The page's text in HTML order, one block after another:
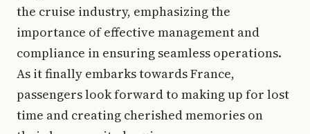
the cruise industry, emphasizing the
importance of effective management and
compliance in ensuring seamless operations.
As it finally embarks towards France,
passengers look forward to making up for lost
time and creating cherished memories on